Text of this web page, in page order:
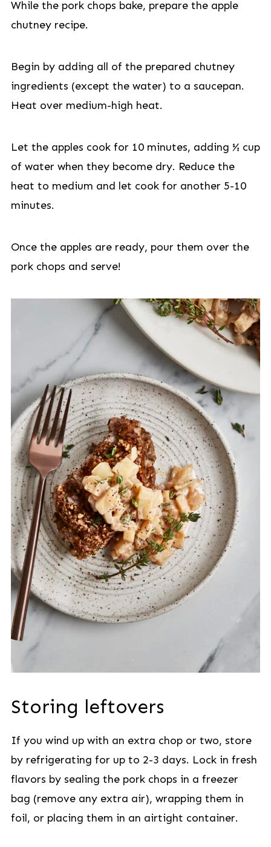
While the pork chops bake, prepare the apple
chutney recipe.
Begin by adding all of the prepared chutney
ingredients (except the water) to a saucepan.
Heat over medium-high heat.
Let the apples cook for 10 minutes, adding ½ cup
of water when they become dry. Reduce the
heat to medium and let cook for another 5-10
minutes.
Once the apples are ready, pour them over the
pork chops and serve!
Storing leftovers
If you wind up with an extra chop or two, store
by refrigerating for up to 2-3 days. Lock in fresh
flavors by sealing the pork chops in a freezer
bag (remove any extra air), wrapping them in
foil, or placing them in an airtight container.